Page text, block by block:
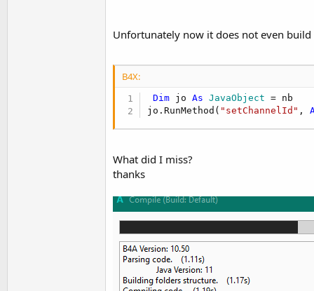
Unfortunately now it does not even
B4X:
Dim jo As JavaObject = nb
jo.RunMethod( "setChannelId" ,
What did I miss?
thanks